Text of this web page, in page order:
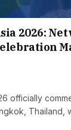
2026:
officially
Thailand,